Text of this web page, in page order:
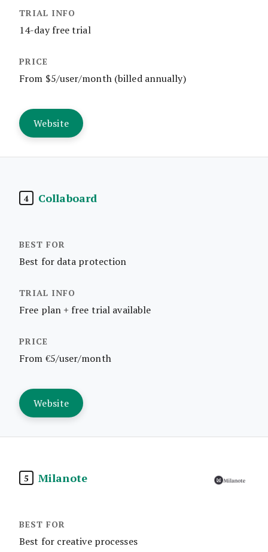
14-day free trial
From $5/user/month (billed annually)
Website
4 Collaboard
Best for data protection
Free plan + free trial available
From €5/user/month
Website
5 Milanote
Best for creative processes